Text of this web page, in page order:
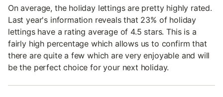
On average, the holiday lettings are pretty highly rated.
Last year's information reveals that 23% of holiday
lettings have a rating average of 4.5 stars. This is a
fairly high percentage which allows us to confirm that
there are quite a few which are very enjoyable and will
be the perfect choice for your next holiday.